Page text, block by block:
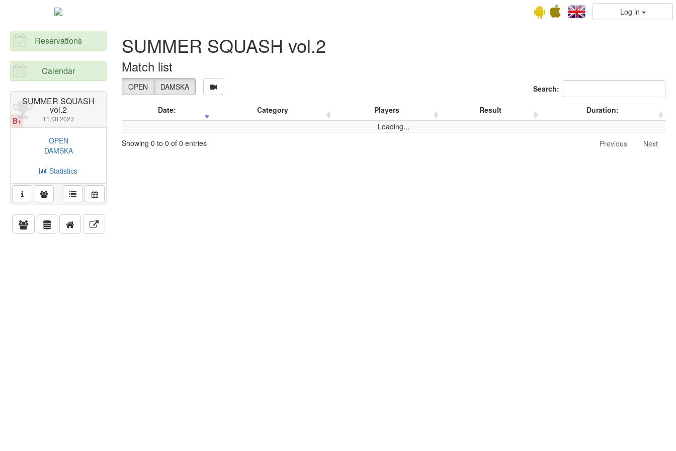
Log in
Reservations
Calendar
B+
SUMMER SQUASH
vol.2
11.08.2023
OPEN
DAMSKA
Statistics
SUMMER SQUASH vol.2
Match list
OPEN DAMSKA Search:
Date: Category Players Result
Duration:
Loading...
Showing 0 to 0 of 0 entries
Previous Next